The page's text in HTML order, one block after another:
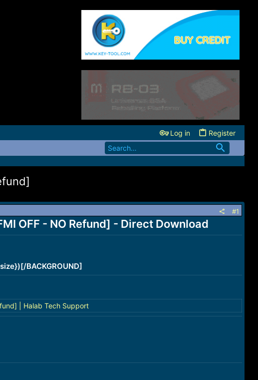
Log in Register
#1
OFF - NO Refund] - Direct Download
BACKGROUND]
| Halab Tech Support